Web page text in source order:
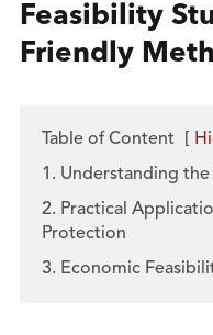
Feasibility
Friendly
Table of Content
1. Understanding
2. Practical
Protection
3. Economic